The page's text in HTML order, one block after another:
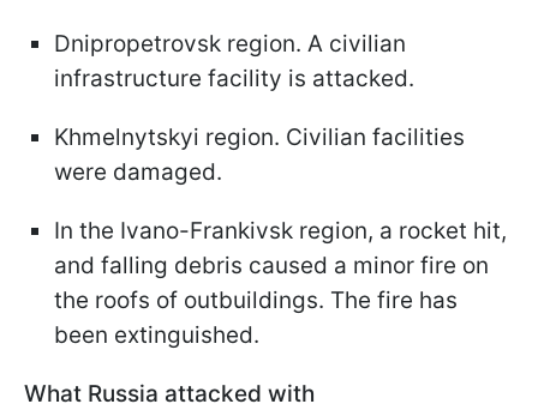
Dnipropetrovsk region. A civilian
infrastructure facility is attacked.
Khmelnytskyi region. Civilian facilities
were damaged.
In the Ivano-Frankivsk region, a rocket hit,
and falling debris caused a minor fire on
the roofs of outbuildings. The fire has
been extinguished.
What Russia attacked with